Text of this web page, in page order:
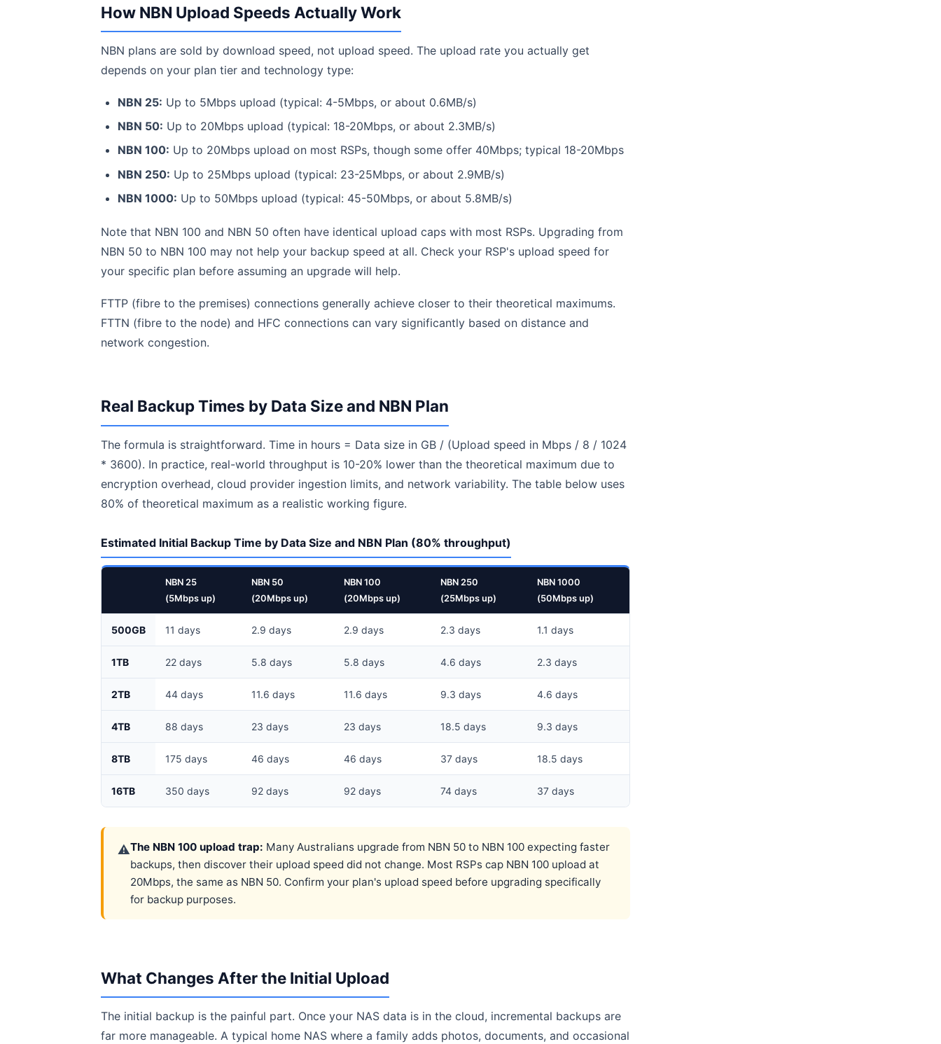
How NBN Upload Speeds Actually Work
NBN plans are sold by download speed, not upload speed. The upload rate you actually get
depends on your plan tier and technology type:
NBN 25: Up to 5Mbps upload (typical: 4-5Mbps, or about 0.6MB/s)
NBN 50: Up to 20Mbps upload (typical: 18-20Mbps, or about 2.3MB/s)
NBN 100: Up to 20Mbps upload on most RSPs, though some offer 40Mbps; typical 18-20Mbps
NBN 250: Up to 25Mbps upload (typical: 23-25Mbps, or about 2.9MB/s)
NBN 1000: Up to 50Mbps upload (typical: 45-50Mbps, or about 5.8MB/s)
Note that NBN 100 and NBN 50 often have identical upload caps with most RSPs. Upgrading from
NBN 50 to NBN 100 may not help your backup speed at all. Check your RSP's upload speed for
your specific plan before assuming an upgrade will help.
FTTP (fibre to the premises) connections generally achieve closer to their theoretical maximums.
FTTN (fibre to the node) and HFC connections can vary significantly based on distance and
network congestion.
Real Backup Times by Data Size and NBN Plan
The formula is straightforward. Time in hours = Data size in GB / (Upload speed in Mbps / 8 / 1024
* 3600). In practice, real-world throughput is 10-20% lower than the theoretical maximum due to
encryption overhead, cloud provider ingestion limits, and network variability. The table below uses
80% of theoretical maximum as a realistic working figure.
Estimated Initial Backup Time by Data Size and NBN Plan (80% throughput)
NBN 25
(5Mbps up)
NBN 50
(20Mbps up)
NBN 100
(20Mbps up)
NBN 250
(25Mbps up)
NBN 1000
(50Mbps up)
500GB 11 days 2.9 days 2.9 days 2.3 days 1.1 days
1TB 22 days 5.8 days 5.8 days 4.6 days 2.3 days
2TB 44 days 11.6 days 11.6 days 9.3 days 4.6 days
4TB 88 days 23 days 23 days 18.5 days 9.3 days
8TB 175 days 46 days 46 days 37 days 18.5 days
16TB 350 days 92 days 92 days 74 days 37 days
⚠The NBN 100 upload trap: Many Australians upgrade from NBN 50 to NBN 100 expecting faster
backups, then discover their upload speed did not change. Most RSPs cap NBN 100 upload at
20Mbps, the same as NBN 50. Confirm your plan's upload speed before upgrading specifically
for backup purposes.
What Changes After the Initial Upload
The initial backup is the painful part. Once your NAS data is in the cloud, incremental backups are
far more manageable. A typical home NAS where a family adds photos, documents, and occasional